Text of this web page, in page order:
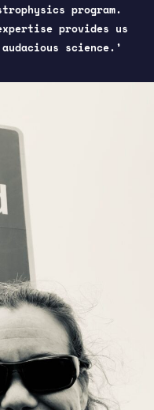
program.
provides us
science.’